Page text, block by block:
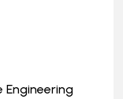
Engineering